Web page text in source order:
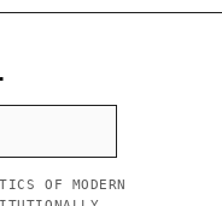
OF MODERN